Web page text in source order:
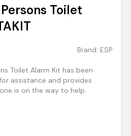
Toilet
Brand: ESP
Toilet Alarm Kit has been
assistance and provides
is on the way to help.